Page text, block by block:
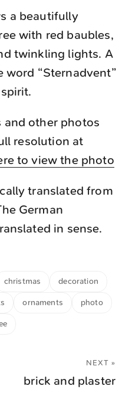
a beautifully
with red baubles,
twinkling lights. A
“Sternadvent”
and other photos
resolution at
to view the photo
translated from
German
in sense.
christmas decoration
ornaments photo
NEXT »
brick and plaster